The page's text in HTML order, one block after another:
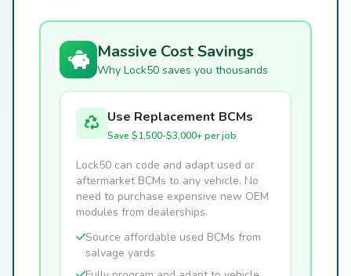
Massive Cost Savings
Why Lock50 saves you thousands
Use Replacement BCMs
Save $1,500-$3,000+ per job
Lock50 can code and adapt used or
aftermarket BCMs to any vehicle. No
need to purchase expensive new OEM
modules from dealerships.
Source affordable used BCMs from
salvage yards